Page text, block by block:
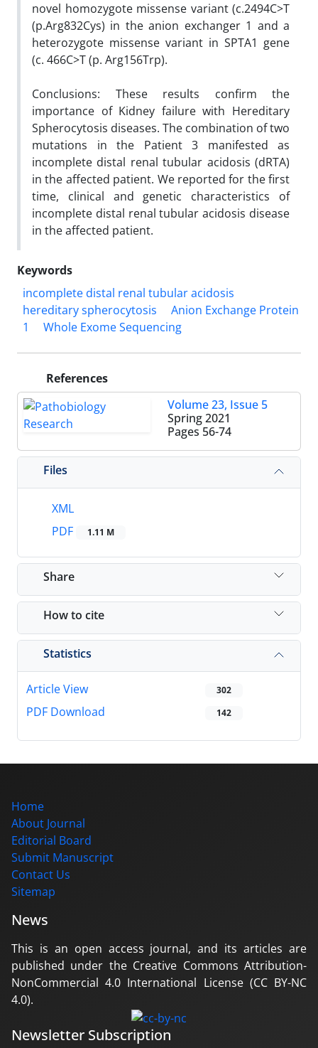
novel homozygote missense variant (c.2494C>T
(p.Arg832Cys) in the anion exchanger 1 and a
heterozygote missense variant in SPTA1 gene
(c. 466C>T (p. Arg156Trp).
Conclusions: These results confirm the
importance of Kidney failure with Hereditary
Spherocytosis diseases. The combination of two
mutations in the Patient 3 manifested as
incomplete distal renal tubular acidosis (dRTA)
in the affected patient. We reported for the first
time, clinical and genetic characteristics of
incomplete distal renal tubular acidosis disease
in the affected patient.
Keywords
incomplete distal renal tubular acidosis
hereditary spherocytosis
Anion Exchange Protein
1
Whole Exome Sequencing
References
Volume 23, Issue 5
Spring 2021
Pages 56-74
Files
XML
PDF
1.11 M
Share
How to cite
Statistics
Article View 302
PDF Download 142
Home
About Journal
Editorial Board
Submit Manuscript
Contact Us
Sitemap
News
This is an open access journal, and its articles are
published under the Creative Commons Attribution-
NonCommercial 4.0 International License (CC BY-NC
4.0).
Newsletter Subscription